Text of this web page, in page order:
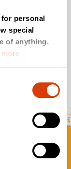
personal
special
of anything,